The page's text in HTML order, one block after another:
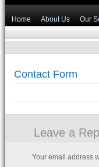
Home About Us Our
Contact Form
Leave a
Your email address